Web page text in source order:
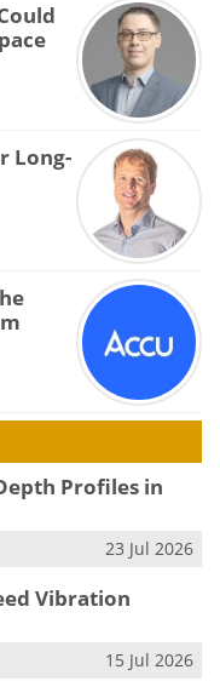
Long-
Profiles in
23 Jul 2026
Vibration
15 Jul 2026